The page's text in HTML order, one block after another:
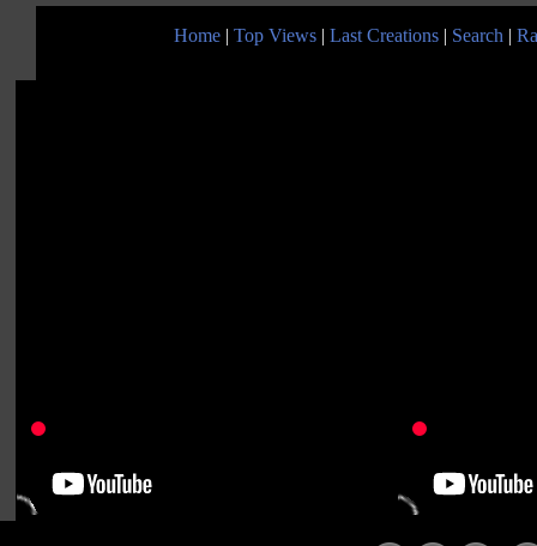
Home | Top Views | Last Creations | Search |